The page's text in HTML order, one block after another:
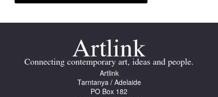
Connecting contemporary art, ideas and people.
Artlink
Tarntanya / Adelaide
PO Box 182